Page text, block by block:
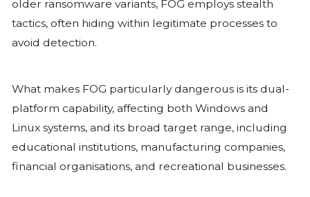
threats like FOG ransomware, which
sophisticated evasion techniques,
Understanding the Threat